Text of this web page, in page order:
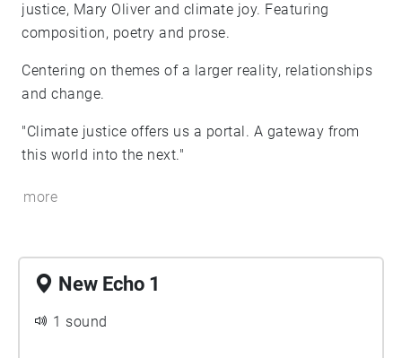
justice, Mary Oliver and climate joy. Featuring
composition, poetry and prose.
Centering on themes of a larger reality, relationships
and change.
"Climate justice offers us a portal. A gateway from
this world into the next."
more
New Echo 1
1 sound